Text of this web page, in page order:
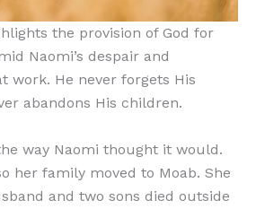
the provision of God for
Naomi’s despair and
work. He never forgets His
abandons His children.
way Naomi thought it would.
her family moved to Moab. She
and two sons died outside